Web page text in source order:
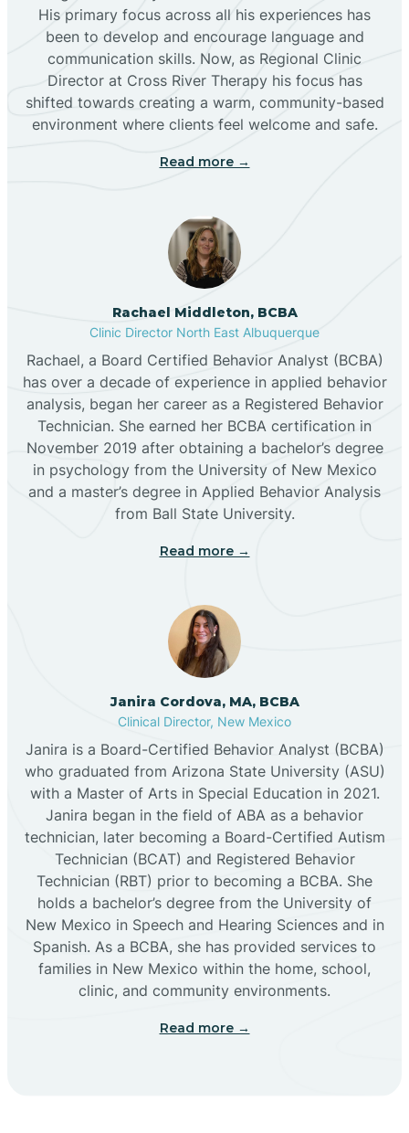
Borrego Pass
Bosque Farms
Brimhall Nizhoni
Broadview
Buckhorn
Butterfield Park
Caballo
Canjilon
Cannon AFB
Cañoncito
Cañones
Capitan
His primary focus across all his experiences has
been to develop and encourage language and
communication skills. Now, as Regional Clinic
Director at Cross River Therapy his focus has
shifted towards creating a warm, community-based
environment where clients feel welcome and safe.
Read more →
Rachael Middleton, BCBA
Clinic Director North East Albuquerque
Rachael, a Board Certified Behavior Analyst (BCBA)
has over a decade of experience in applied behavior
analysis, began her career as a Registered Behavior
Technician. She earned her BCBA certification in
November 2019 after obtaining a bachelor’s degree
in psychology from the University of New Mexico
and a master’s degree in Applied Behavior Analysis
from Ball State University.
Read more →
Janira Cordova, MA, BCBA
Clinical Director, New Mexico
Janira is a Board-Certified Behavior Analyst (BCBA)
who graduated from Arizona State University (ASU)
with a Master of Arts in Special Education in 2021.
Janira began in the field of ABA as a behavior
technician, later becoming a Board-Certified Autism
Technician (BCAT) and Registered Behavior
Technician (RBT) prior to becoming a BCBA. She
holds a bachelor’s degree from the University of
New Mexico in Speech and Hearing Sciences and in
Spanish. As a BCBA, she has provided services to
families in New Mexico within the home, school,
clinic, and community environments.
Read more →